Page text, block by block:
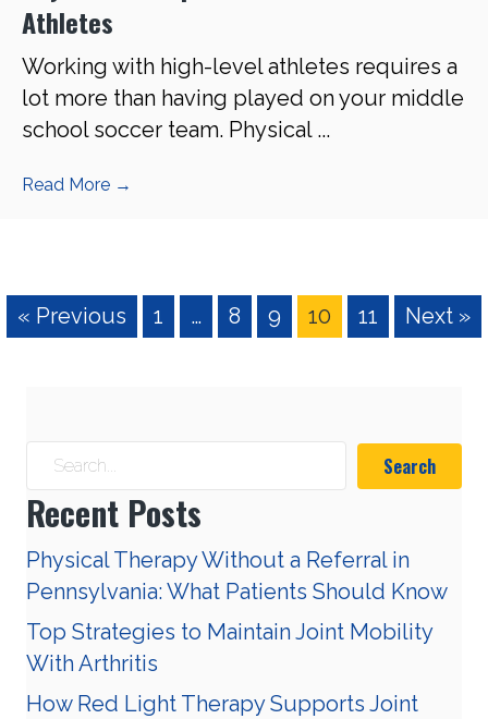
Athletes
Working with high-level athletes requires a
lot more than having played on your middle
school soccer team. Physical ...
Read More →
« Previous 1 … 8 9 10 11 Next »
Search
Recent Posts
Physical Therapy Without a Referral in
Pennsylvania: What Patients Should Know
Top Strategies to Maintain Joint Mobility
With Arthritis
How Red Light Therapy Supports Joint